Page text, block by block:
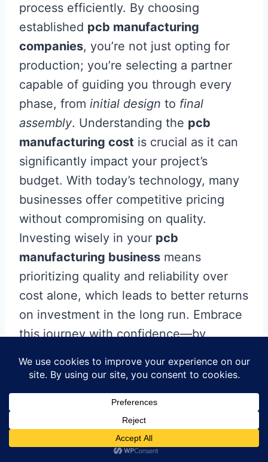
process efficiently. By choosing
established pcb manufacturing
companies, you’re not just opting for
production; you’re selecting a partner
capable of guiding you through every
phase, from initial design to final
assembly. Understanding the pcb
manufacturing cost is crucial as it can
significantly impact your project’s
budget. With today’s technology, many
businesses offer competitive pricing
without compromising on quality.
Investing wisely in your pcb
manufacturing business means
prioritizing quality and reliability over
cost alone, which leads to better returns
on investment in the long run. Embrace
this journey with confidence—by
advanced solutions, you can seamlessly
bring your visions to life, ensuring a
reality.